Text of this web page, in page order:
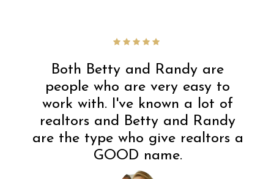
Both Betty and Randy are
people who are very easy to
work with. I've known a lot of
realtors and Betty and Randy
are the type who give realtors a
GOOD name.